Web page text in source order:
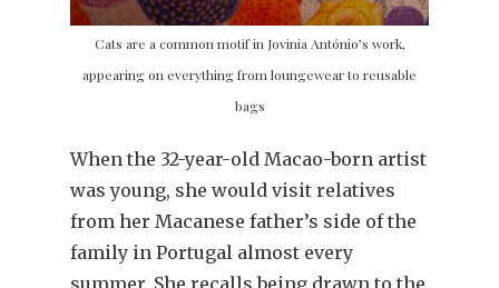
Cats are a common motif in Jovinia António’s work,
appearing on everything from loungewear to reusable
bags
When the 32-year-old Macao-born artist
was young, she would visit relatives
from her Macanese father’s side of the
family in Portugal almost every